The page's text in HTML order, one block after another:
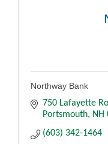
Northway Bank
750 Lafayette
Portsmouth
NH
(603) 342-1464